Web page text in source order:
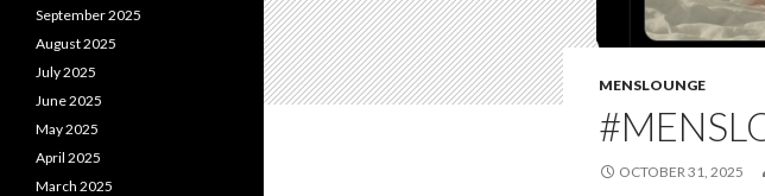
MENSLOUNGE
OCTOBER 31, 2025
September 2025
August 2025
July 2025
June 2025
May 2025
April 2025
March 2025